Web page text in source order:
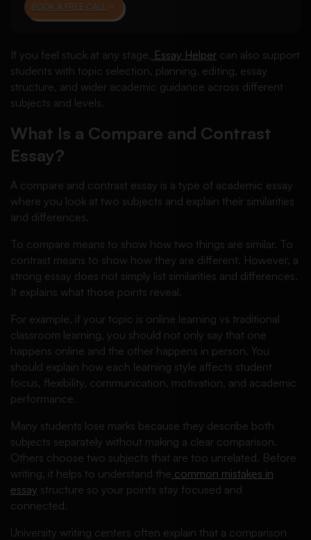
BOOK A FREE CALL
If you feel stuck at any stage, Essay Helper can also support
students with topic selection, planning, editing, essay
structure, and wider academic guidance across different
subjects and levels.
What Is a Compare and Contrast
Essay?
A compare and contrast essay is a type of academic essay
where you look at two subjects and explain their similarities
and differences.
To compare means to show how two things are similar. To
contrast means to show how they are different. However, a
strong essay does not simply list similarities and differences.
It explains what those points reveal.
For example, if your topic is online learning vs traditional
classroom learning, you should not only say that one
happens online and the other happens in person. You
should explain how each learning style affects student
focus, flexibility, communication, motivation, and academic
performance.
Many students lose marks because they describe both
subjects separately without making a clear comparison.
Others choose two subjects that are too unrelated. Before
writing, it helps to understand the common mistakes in
essay structure so your points stay focused and
connected.
University writing centers often explain that a comparison